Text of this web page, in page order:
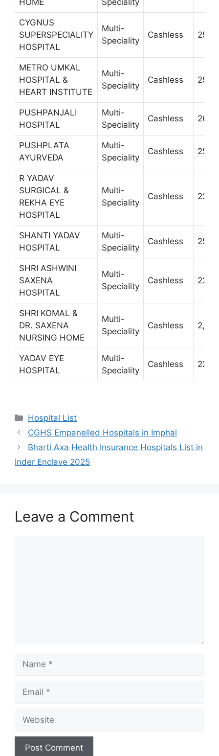
HOME Speciality
CYGNUS
SUPERSPECIALITY
HOSPITAL
Multi-
Speciality
Cashless
METRO UMKAL
HOSPITAL &
HEART INSTITUTE
Multi-
Speciality
Cashless
PUSHPANJALI
HOSPITAL
Multi-
Speciality
Cashless
PUSHPLATA
AYURVEDA
Multi-
Speciality
Cashless
R YADAV
SURGICAL &
REKHA EYE
HOSPITAL
Multi-
Speciality
Cashless
SHANTI YADAV
HOSPITAL
Multi-
Speciality
Cashless
SHRI ASHWINI
SAXENA
HOSPITAL
Multi-
Speciality
Cashless
SHRI KOMAL &
DR. SAXENA
NURSING HOME
Multi-
Speciality
Cashless
YADAV EYE
HOSPITAL
Multi-
Speciality
Cashless
Categories
Hospital List
CGHS Empanelled Hospitals in Imphal
Bharti Axa Health Insurance Hospitals List in
Inder Enclave 2025
Leave a Comment